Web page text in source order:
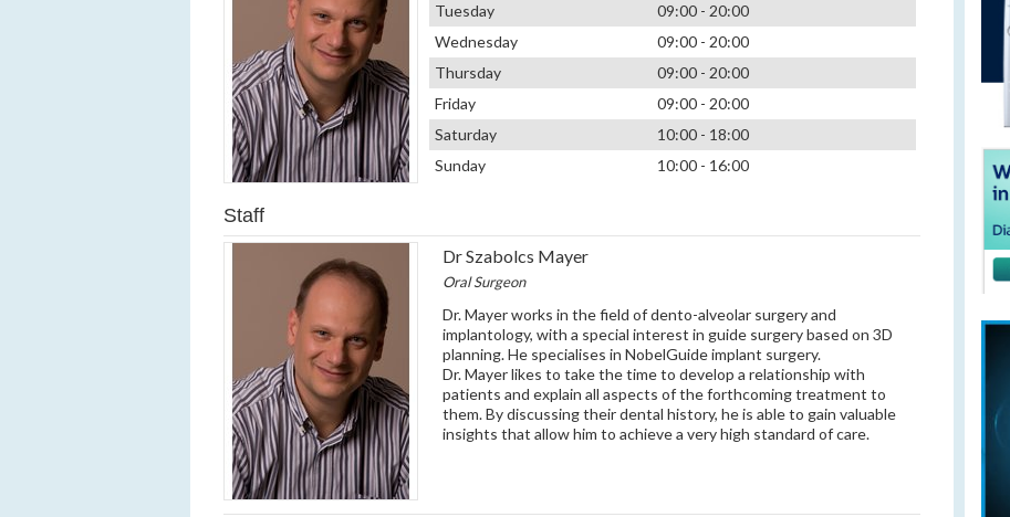
Tuesday
09:00 - 20:00
Wednesday
09:00 - 20:00
Thursday
09:00 - 20:00
Friday
09:00 - 20:00
Saturday
10:00 - 18:00
Sunday
10:00 - 16:00
Staff
Dr Szabolcs Mayer
Oral Surgeon
Dr. Mayer works in the field of dento-alveolar surgery and
implantology, with a special interest in guide surgery based on 3D
planning. He specialises in NobelGuide implant surgery.
Dr. Mayer likes to take the time to develop a relationship with
patients and explain all aspects of the forthcoming treatment to
them. By discussing their dental history, he is able to gain valuable
insights that allow him to achieve a very high standard of care.